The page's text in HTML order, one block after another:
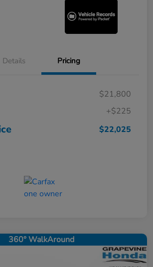
Details Pricing
$21,800
+$225
$22,025
360° WalkAround